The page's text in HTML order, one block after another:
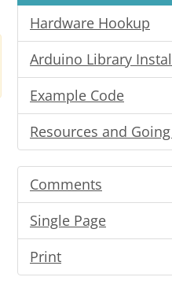
Hardware Hookup
Arduino Library
Example Code
Resources and
Comments
Single Page
Print